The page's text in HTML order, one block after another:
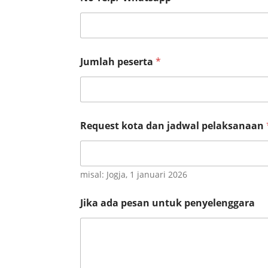
n
t
n
s
i
Jumlah peserta*
Request kota dan jadwal pelaksanaan
misal: Jogja, 1 januari 2026
Jika ada pesan untuk penyelenggara